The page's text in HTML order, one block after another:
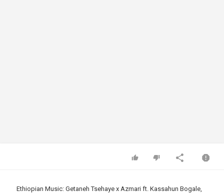
Ethiopian Music: Getaneh Tsehaye x Azmari ft. Kassahun Bogale,